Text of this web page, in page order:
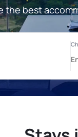
the best